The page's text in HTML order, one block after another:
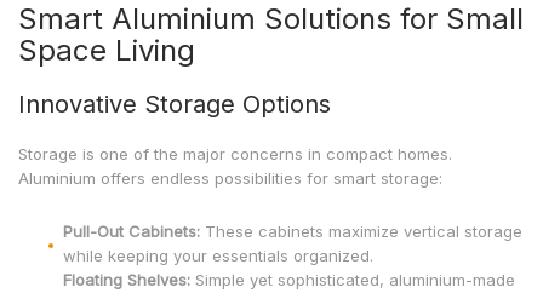
Smart Aluminium Solutions for Small
Space Living
Innovative Storage Options
Storage is one of the major concerns in compact homes.
Aluminium offers endless possibilities for smart storage:
Pull-Out Cabinets: These cabinets maximize vertical storage
while keeping your essentials organized.
Floating Shelves: Simple yet sophisticated, aluminium-made